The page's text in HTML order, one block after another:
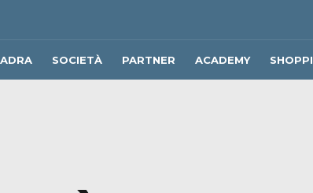
SOCIETÀ PARTNER ACADEMY